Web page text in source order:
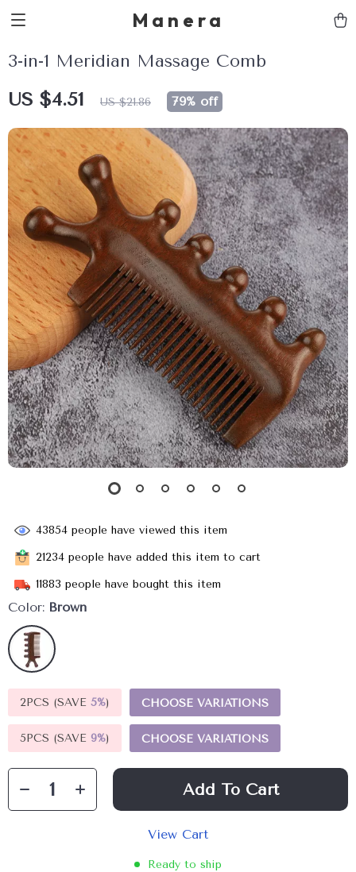
Manera
3-in-1 Meridian Massage Comb
US $4.51 US $21.86 79% off
43854 people have viewed this item
21234 people have added this item to cart
11883 people have bought this item
Color: Brown
2PCS (SAVE 5%) CHOOSE VARIATIONS
5PCS (SAVE 9%) CHOOSE VARIATIONS
Add To Cart
View Cart
Ready to ship